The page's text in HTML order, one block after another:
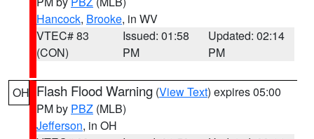
Hancock, Brooke, in WV
VTEC# 83
(CON)
Issued: 01:58
PM
Updated: 02:14
PM
OH Flash Flood Warning (View Text) expires 05:00
PM by PBZ (MLB)
Jefferson, in OH